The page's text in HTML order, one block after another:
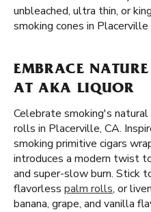
unbleached, ultra thin, or
smoking cones in Placerville
EMBRACE
AT AKA LIQUOR
Celebrate smoking's
rolls in Placerville, CA.
smoking primitive cigars
introduces a modern twist
and super-slow burn. Stick
flavorless palm rolls, or
banana, grape, and vanilla